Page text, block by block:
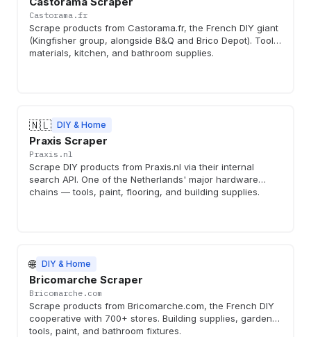
Castorama.fr
Scrape products from Castorama.fr, the French DIY giant
(Kingfisher group, alongside B&Q and Brico Depot). Tools,
materials, kitchen, and bathroom supplies.
🇳🇱 DIY & Home
Praxis Scraper
Praxis.nl
Scrape DIY products from Praxis.nl via their internal
search API. One of the Netherlands' major hardware
chains — tools, paint, flooring, and building supplies.
🌐 DIY & Home
Bricomarche Scraper
Bricomarche.com
Scrape products from Bricomarche.com, the French DIY
cooperative with 700+ stores. Building supplies, garden,
tools, paint, and bathroom fixtures.